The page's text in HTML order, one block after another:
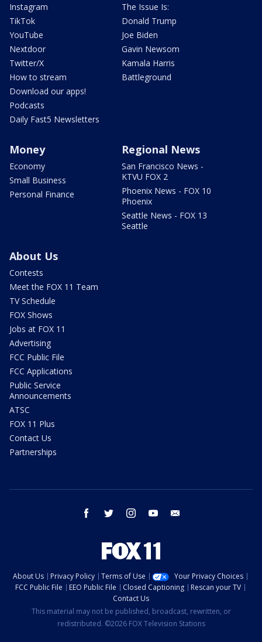
Instagram
TikTok
YouTube
Nextdoor
Twitter/X
How to stream
Download our apps!
Podcasts
Daily Fast5 Newsletters
The Issue Is:
Donald Trump
Joe Biden
Gavin Newsom
Kamala Harris
Battleground
Money
Economy
Small Business
Personal Finance
Regional News
San Francisco News -
KTVU FOX 2
Phoenix News - FOX 10
Phoenix
Seattle News - FOX 13
Seattle
About Us
Contests
Meet the FOX 11 Team
TV Schedule
FOX Shows
Jobs at FOX 11
Advertising
FCC Public File
FCC Applications
Public Service
Announcements
ATSC
FOX 11 Plus
Contact Us
Partnerships
facebook twitter instagram youtube
About Us Privacy Policy Terms of Use
Your Privacy Choices
FCC Public File
EEO Public File Closed Captioning
Rescan your TV
Contact Us
This material may not be published, broadcast, rewritten, or
redistributed. ©2026 FOX Television Stations